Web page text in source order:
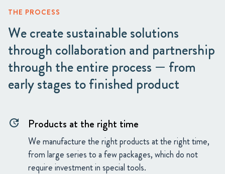
THE PROCESS
We create sustainable solutions
through collaboration and partnership
through the entire process — from
early stages to finished product
update Products at the right time
We manufacture the right products at the right time,
from large series to a few packages, which do not
require investment in special tools.